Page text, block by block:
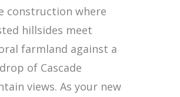
construction where
hillsides meet
farmland against a
of Cascade
views. As your new